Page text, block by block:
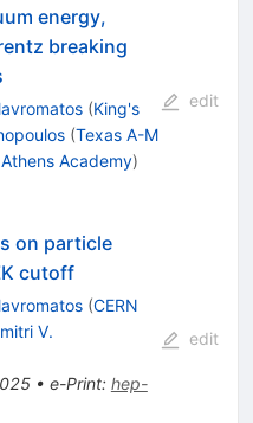
energy,
breaking
(King's
(Texas A-M
Athens Academy)
edit
on particle
cutoff
(CERN
V.
• e-Print: hep-
edit